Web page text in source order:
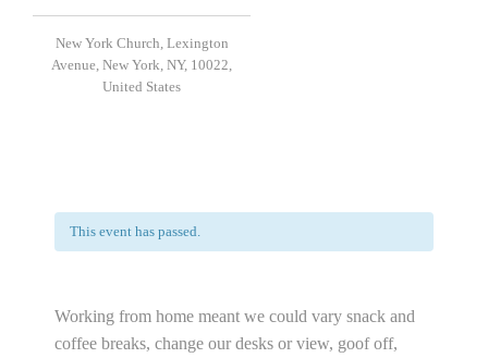
New York Church, Lexington
Avenue, New York, NY, 10022,
United States
This event has passed.
Working from home meant we could vary snack and
coffee breaks, change our desks or view, goof off,